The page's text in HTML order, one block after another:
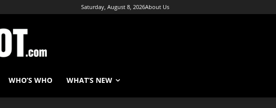
Saturday, August 8, 2026About Us
WHO’S WHO WHAT’S NEW